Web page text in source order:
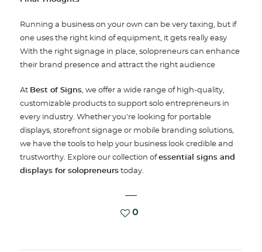
Running a business on your own can be very taxing, but if
one uses the right kind of equipment, it gets really easy
With the right signage in place, solopreneurs can enhance
their brand presence and attract the right audience
At Best of Signs, we offer a wide range of high-quality,
customizable products to support solo entrepreneurs in
every industry. Whether you’re looking for portable
displays, storefront signage or mobile branding solutions,
we have the tools to help your business look credible and
trustworthy. Explore our collection ofessential signs and
displays for solopreneurstoday.
0